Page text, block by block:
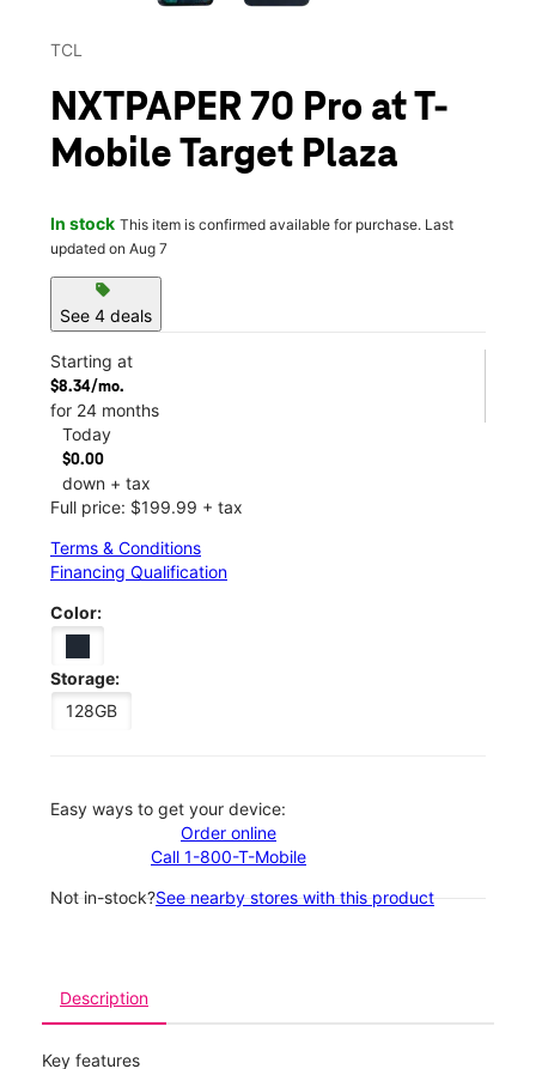
TCL
NXTPAPER 70 Pro at T-
Mobile Target Plaza
In stock This item is confirmed available for purchase. Last
updated on Aug 7
sell
See 4 deals
Starting at
$8.34/mo.
for 24 months
Today
$0.00
down + tax
Full price: $199.99 + tax
Terms & Conditions
Financing Qualification
Color:
Storage:
128GB
Easy ways to get your device:
Order online
Call 1-800-T-Mobile
Not in-stock?See nearby stores with this product
Description
Key features